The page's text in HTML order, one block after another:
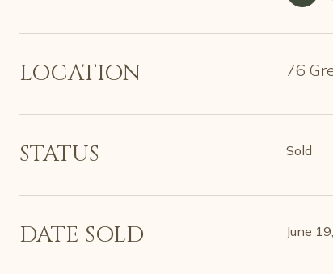
LOCATION 76
STATUS Sold
DATE SOLD June